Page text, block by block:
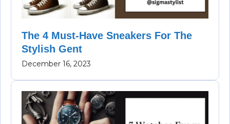
The 4 Must-Have Sneakers For The
Stylish Gent
December 16, 2023